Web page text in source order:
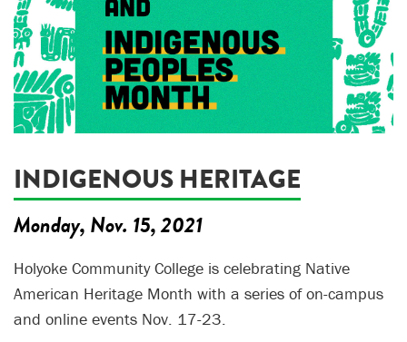
INDIGENOUS HERITAGE
Monday, Nov. 15, 2021
Holyoke Community College is celebrating Native
American Heritage Month with a series of on-campus
and online events Nov. 17-23.